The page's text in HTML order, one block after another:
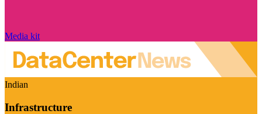
Media kit
Indian
Infrastructure